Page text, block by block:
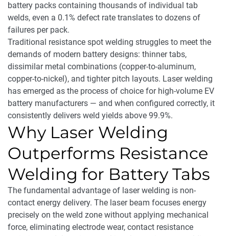
battery packs containing thousands of individual tab
welds, even a 0.1% defect rate translates to dozens of
failures per pack.
Traditional resistance spot welding struggles to meet the
demands of modern battery designs: thinner tabs,
dissimilar metal combinations (copper-to-aluminum,
copper-to-nickel), and tighter pitch layouts. Laser welding
has emerged as the process of choice for high-volume EV
battery manufacturers — and when configured correctly, it
consistently delivers weld yields above 99.9%.
Why Laser Welding
Outperforms Resistance
Welding for Battery Tabs
The fundamental advantage of laser welding is non-
contact energy delivery. The laser beam focuses energy
precisely on the weld zone without applying mechanical
force, eliminating electrode wear, contact resistance